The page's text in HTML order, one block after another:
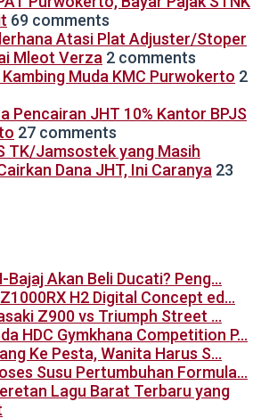
69 comments
Atasi Plat Adjuster/Stoper
Mleot Verza 2 comments
Muda KMC Purwokerto 2
Pencairan JHT 10% Kantor BPJS
27 comments
TK/Jamsostek yang Masih
Dana JHT, Ini Caranya 23
Bajaj Akan Beli Ducati? Peng…
H2 Digital Concept ed…
Z900 vs Triumph Street …
HDC Gymkhana Competition P…
Ke Pesta, Wanita Harus S…
Susu Pertumbuhan Formula…